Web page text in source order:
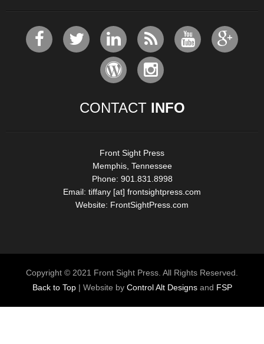
CONTACT INFO
Front Sight Press
Memphis, Tennessee
Phone: 901.831.8998
Email: tiffany [at] frontsightpress.com
Website: FrontSightPress.com
Copyright © 2021 Front Sight Press. All Rights Reserved.
Back to Top| Website by Control Alt Designsand FSP